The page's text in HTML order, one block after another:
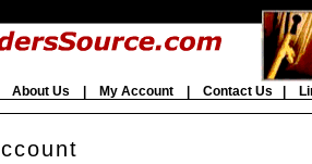
About Us My Account| Contact Us